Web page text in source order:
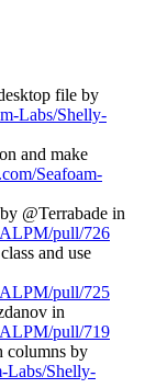
file by
Labs/Shelly-
and make
Seafoam-
@Terrabade in
ALPM/pull/726
and use
ALPM/pull/725
in
ALPM/pull/719
columns by
Labs/Shelly-